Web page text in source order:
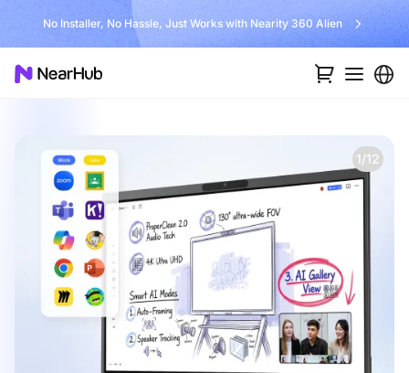
No Installer, No Hassle, Just Works with Nearity 360 Alien
1/12